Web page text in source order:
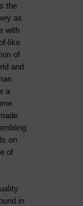
the
as
with
like
of
and
a
on
of
in